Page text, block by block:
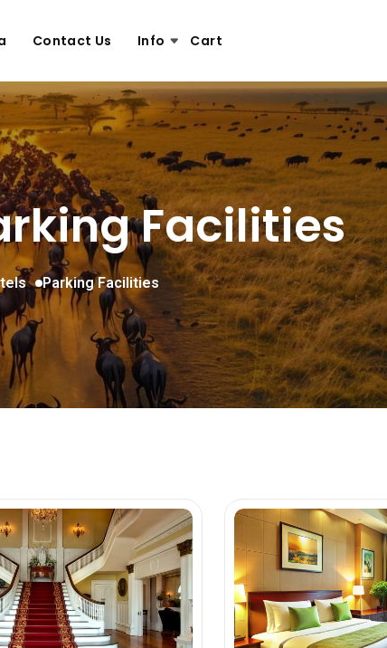
Contact Us Info Cart
Facilities
Parking Facilities